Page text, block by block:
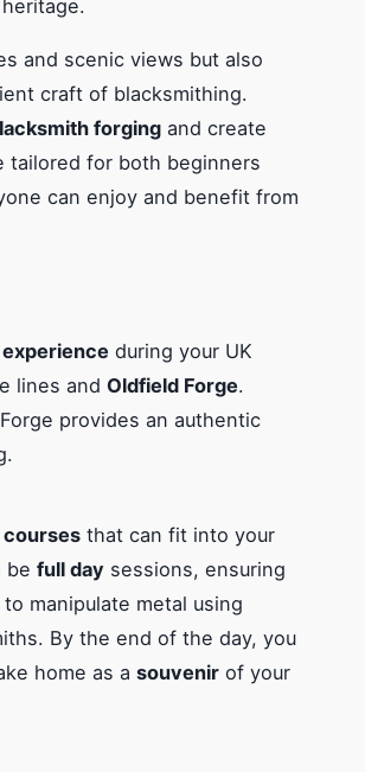
and scenic views but also
craft of blacksmithing.
forging and create
tailored for both beginners
can enjoy and benefit from
during your UK
lines and Oldfield Forge.
provides an authentic
that can fit into your
be full day sessions, ensuring
manipulate metal using
By the end of the day, you
home as a souvenir of your